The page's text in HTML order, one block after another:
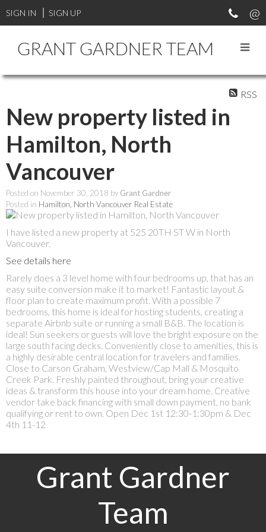
SIGN IN SIGN UP
GRANT GARDNER TEAM
RSS
New property listed in
Hamilton, North
Vancouver
Posted on November 30, 2018 by Grant Gardner
Posted in Hamilton, North Vancouver Real Estate
I have listed a new property at 525 20TH ST W in North
Vancouver.
See details here
Rarely does a 3 level home with four bedrooms up, that has an
easy suite conversion make it to market! Fantastic layout &
floor plan to create maximum profit. With a possible 7
bedrooms, this home is ideal for hosting students, creating a
separate Airbnb suite or running a small B&B. The location is
ideal! Sun seekers or guests will love the bright exposure on the
large south facing decks. Conveniently close to amenities, this is
a highly desirable central location for travelers and families.
Close to Carson Graham, Westview/Cap Mall & Mosquito
Creek Park. Freshly painted throughout, bring your creative
ideas & transform this house into your dream home. Creative
vendor take back financing with small down payment, no bank
qualifying or rent to own. Open Dec 1st 12:30-1:30pm & Dec
4th 11-12
Grant Gardner
Team